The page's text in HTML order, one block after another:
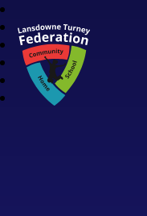
Lansdowne